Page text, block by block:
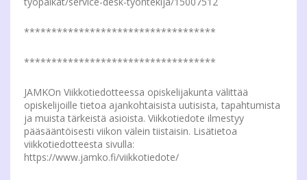
***********************************
***********************************
JAMKOn Viikkotiedotteessa opiskelijakunta välittää
opiskelijoille tietoa ajankohtaisista uutisista, tapahtumista
ja muista tärkeistä asioista. Viikkotiedote ilmestyy
pääsääntöisesti viikon välein tiistaisin. Lisätietoa
viikkotiedotteesta sivulla:
https://www.jamko.fi/viikkotiedote/